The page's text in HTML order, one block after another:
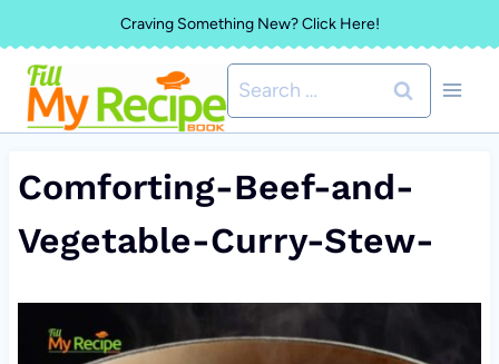
to
content
Craving Something New? Click Here!
Search
for:
Comforting-Beef-and-
Vegetable-Curry-Stew-